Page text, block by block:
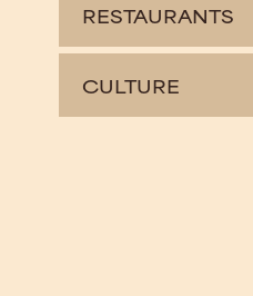
RESTAURANTS
CULTURE